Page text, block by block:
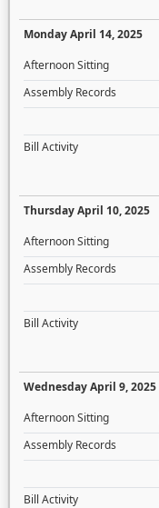
Monday April 14, 2025
Afternoon Sitting
Assembly Records
Bill Activity
Thursday April 10, 2025
Afternoon Sitting
Assembly Records
Bill Activity
Wednesday April 9, 2025
Afternoon Sitting
Assembly Records
Bill Activity